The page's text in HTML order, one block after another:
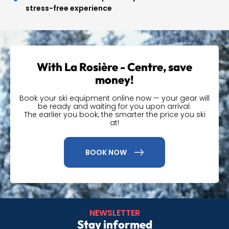
High-quality ski
equipment
Our store offers a wide range of equipment, from skis and
snowboards to a variety of essential accessories. We
understand that every skier has unique needs, which is
why our range is carefully selected to suit everyone.
Pick up your ski
equipment in the San
Bernardo area
Our location in the Espace San Bernardo offers a
convenient solution for collecting your ski equipment
before hitting the slopes. Situated in the heart of La
stress-free experience
With La Rosière - Centre, save
money!
Book your ski equipment online now — your gear will
be ready and waiting for you upon arrival.
The earlier you book, the smarter the price you ski
at!
BOOK NOW
NEWSLETTER
Stay informed